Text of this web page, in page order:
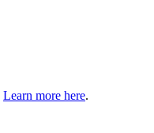
Learn more here.